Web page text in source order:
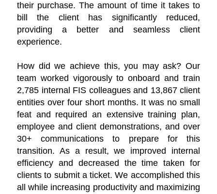
their purchase. The amount of time it takes to
bill the client has significantly reduced,
providing a better and seamless client
experience.
How did we achieve this, you may ask? Our
team worked vigorously to onboard and train
2,785 internal FIS colleagues and 13,867 client
entities over four short months. It was no small
feat and required an extensive training plan,
employee and client demonstrations, and over
30+ communications to prepare for this
transition. As a result, we improved internal
efficiency and decreased the time taken for
clients to submit a ticket. We accomplished this
all while increasing productivity and maximizing